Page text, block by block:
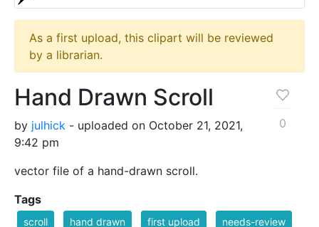
As a first upload, this clipart will be reviewed
by a librarian.
Hand Drawn Scroll
by julhick - uploaded on October 21, 2021,
9:42 pm
vector file of a hand-drawn scroll.
0
Tags
scroll hand drawn first upload needs-review